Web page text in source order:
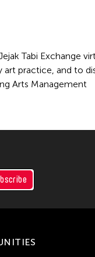
Tabi Exchange
practice, and to
Arts Management